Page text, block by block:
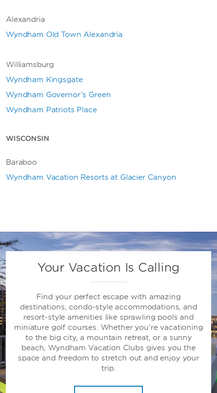
Alexandria
Wyndham Old Town Alexandria
Williamsburg
Wyndham Kingsgate
Wyndham Governor’s Green
Wyndham Patriots Place
WISCONSIN
Baraboo
Wyndham Vacation Resorts at Glacier Canyon
Your Vacation Is Calling
Find your perfect escape with amazing
destinations, condo-style accommodations, and
resort-style amenities like sprawling pools and
miniature golf courses. Whether you’re vacationing
to the big city, a mountain retreat, or a sunny
beach, Wyndham Vacation Clubs gives you the
space and freedom to stretch out and enjoy your
trip.